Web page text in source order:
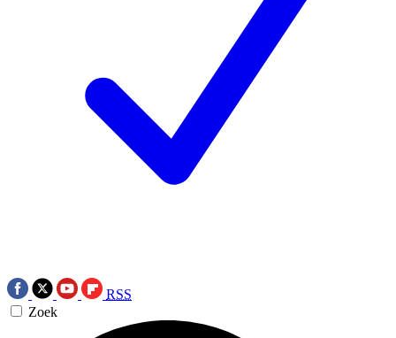
RSS
Zoek